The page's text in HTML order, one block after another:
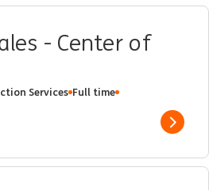
- Center of
Services Full time
Show